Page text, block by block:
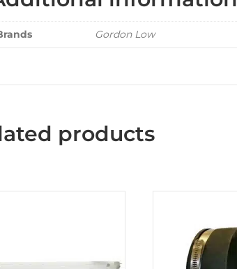
Gordon Low
products